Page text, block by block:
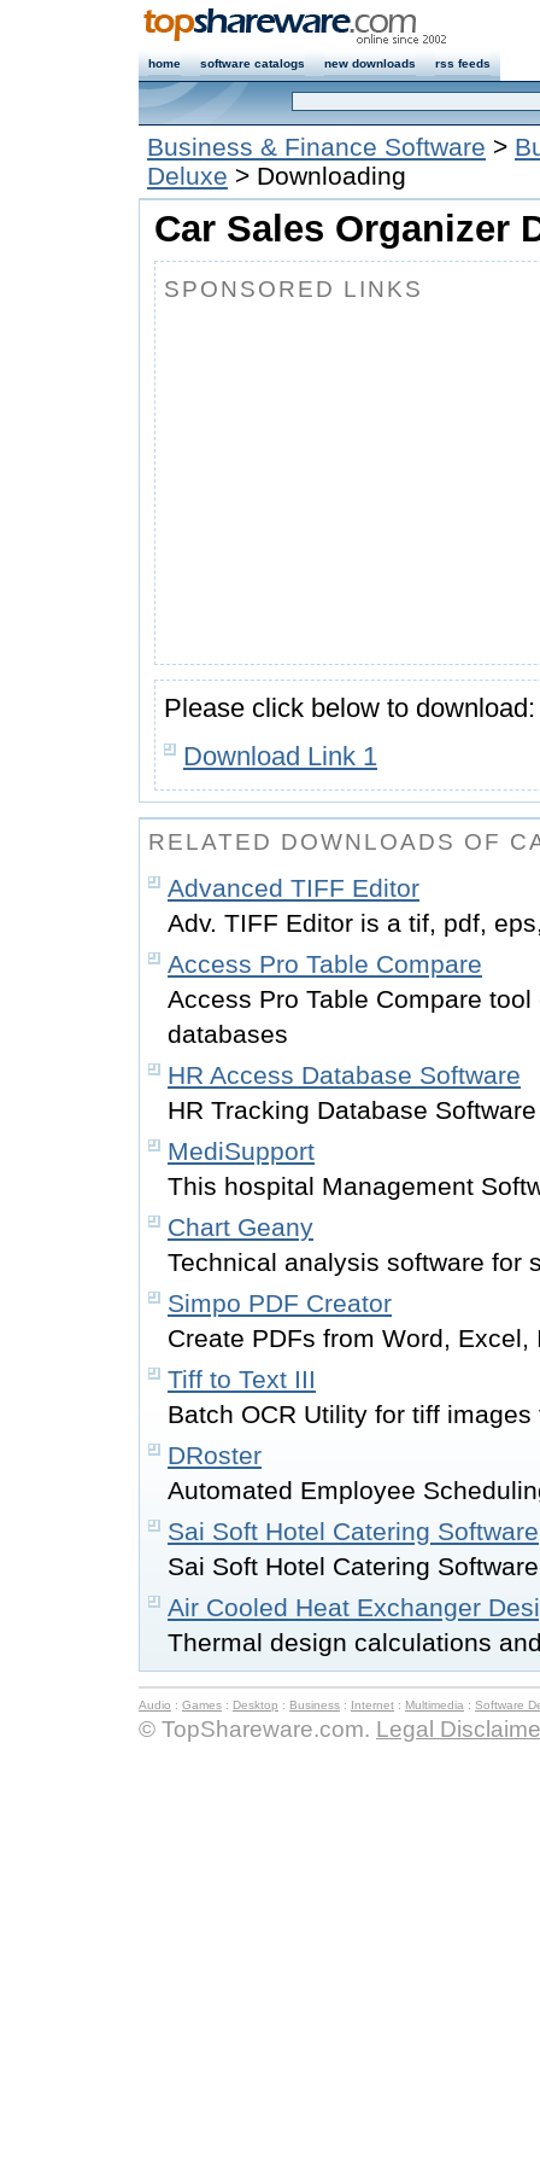
home software catalogs new downloads rss feeds
Business & Finance Software >
Deluxe > Downloading
Car Sales Organizer
SPONSORED LINKS
Please click below to download:
Download Link 1
RELATED DOWNLOADS OF
Advanced TIFF Editor
Adv. TIFF Editor is a tif, pdf,
Access Pro Table Compare
Access Pro Table Compare
databases
HR Access Database Software
HR Tracking Database
MediSupport
This hospital Management
Chart Geany
Technical analysis software for
Simpo PDF Creator
Create PDFs from Word, Excel,
Tiff to Text III
Batch OCR Utility for tiff
DRoster
Automated Employee
Sai Soft Hotel Catering Software
Sai Soft Hotel Catering
Air Cooled Heat Exchanger
Thermal design calculations
Audio : Games : Desktop : Business : Internet : Multimedia : Software
© TopShareware.com. Legal